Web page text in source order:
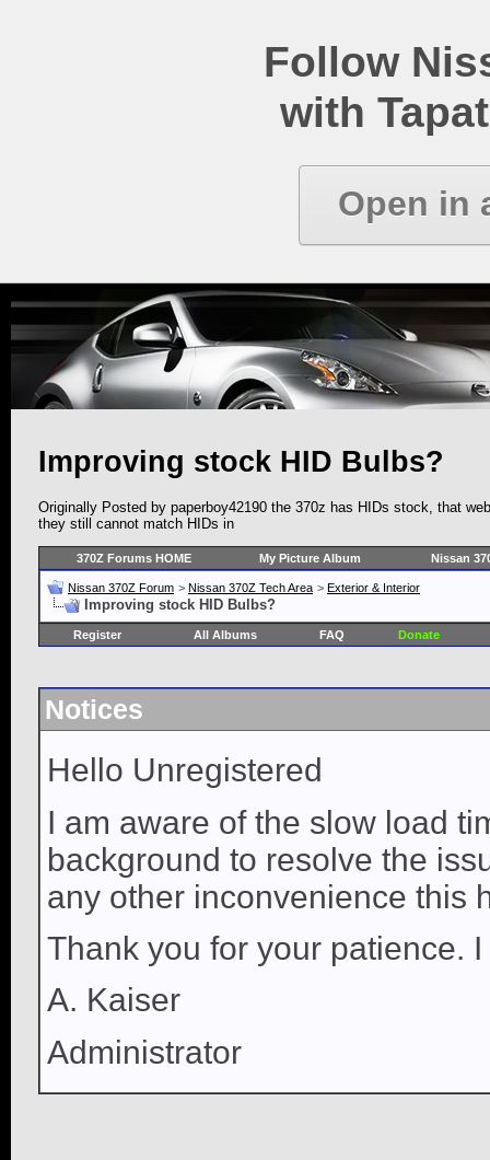
Follow
with
Open in
Improving stock HID Bulbs?
Originally Posted by paperboy42190 the 370z has HIDs stock, that
they still cannot match HIDs in
370Z Forums HOME My Picture Album Nissan
Nissan 370Z Forum > Nissan 370Z Tech Area > Exterior & Interior
Improving stock HID Bulbs?
Register All Albums FAQ Donate
Notices
Hello Unregistered
I am aware of the slow load
background to resolve the
any other inconvenience this
Thank you for your patience.
A. Kaiser
Administrator